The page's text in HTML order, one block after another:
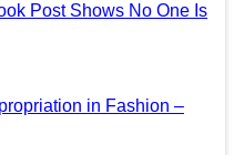
Post Shows No One Is
in Fashion –